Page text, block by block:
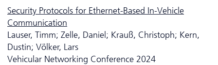
Security Protocols for Ethernet-Based In-Vehicle
Communication
Lauser, Timm; Zelle, Daniel; Krauß, Christoph; Kern,
Dustin; Völker, Lars
Vehicular Networking Conference 2024